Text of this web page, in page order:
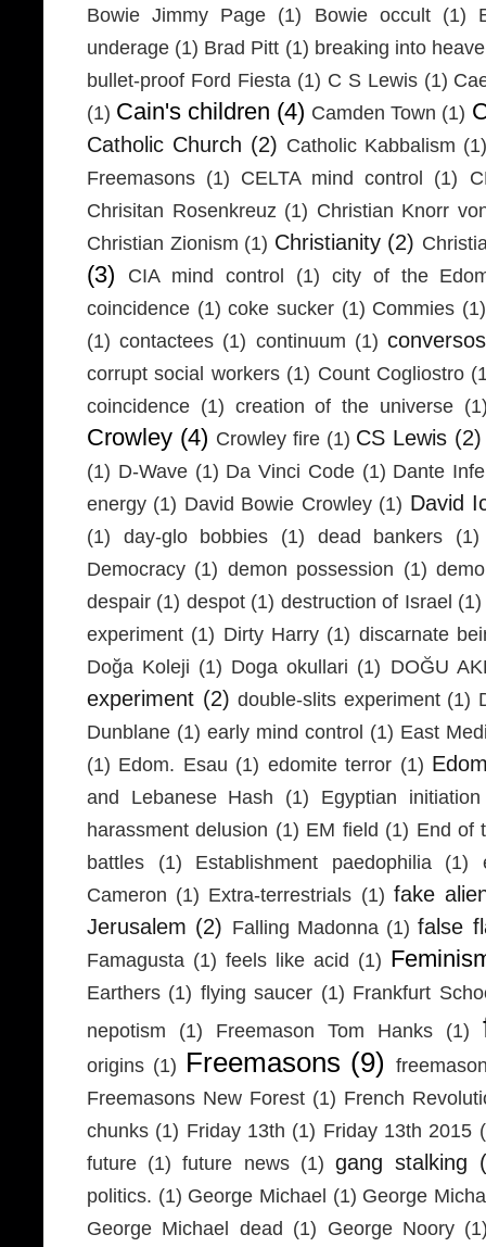
Bowie Jimmy Page (1) Bowie occult (1)
underage (1) Brad Pitt (1) breaking into
bullet-proof Ford Fiesta (1) C S Lewis (1)
(1) Cain's children (4) Camden Town (1)
Catholic Church (2) Catholic Kabbalism
Freemasons (1) CELTA mind control (1)
Chrisitan Rosenkreuz (1) Christian Knorr
Christian Zionism (1) Christianity (2)
(3) CIA mind control (1) city of the
coincidence (1) coke sucker (1) Commies (1)
(1) contactees (1) continuum (1) conversos
corrupt social workers (1) Count Cogliostro
coincidence (1) creation of the universe
Crowley (4) Crowley fire (1) CS Lewis (2)
(1) D-Wave (1) Da Vinci Code (1) Dante
energy (1) David Bowie Crowley (1) David
(1) day-glo bobbies (1) dead bankers
(1)
Democracy (1) demon possession (1)
despair (1) despot (1) destruction of Israel (1)
experiment (1) Dirty Harry (1) discarnate
Doğa Koleji (1) Doga okullari (1) DOĞU
experiment (2) double-slits experiment (1)
Dunblane (1) early mind control (1) East
(1) Edom. Esau (1) edomite terror (1)
and Lebanese Hash (1)
Egyptian initiation
harassment delusion (1) EM field (1) End of
battles
(1) Establishment paedophilia (1)
Cameron (1) Extra-terrestrials (1) fake
Jerusalem (2) Falling Madonna (1) false
Famagusta (1) feels like acid (1)
Earthers (1) flying saucer (1) Frankfurt
nepotism
(1) Freemason Tom Hanks (1)
origins (1) Freemasons (9)
Freemasons New Forest (1) French
chunks (1) Friday 13th (1) Friday 13th 2015
future (1) future news (1) gang stalking
politics. (1) George Michael (1) George
George Michael dead (1) George Noory